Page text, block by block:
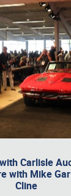
Carlisle
with Mike
Cline